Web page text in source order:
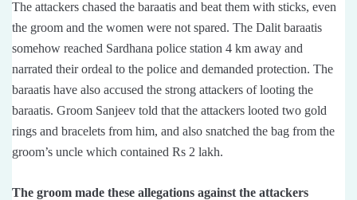
The attackers chased the baraatis and beat them with sticks, even
the groom and the women were not spared. The Dalit baraatis
somehow reached Sardhana police station 4 km away and
narrated their ordeal to the police and demanded protection. The
baraatis have also accused the strong attackers of looting the
baraatis. Groom Sanjeev told that the attackers looted two gold
rings and bracelets from him, and also snatched the bag from the
groom’s uncle which contained Rs 2 lakh.
The groom made these allegations against the attackers